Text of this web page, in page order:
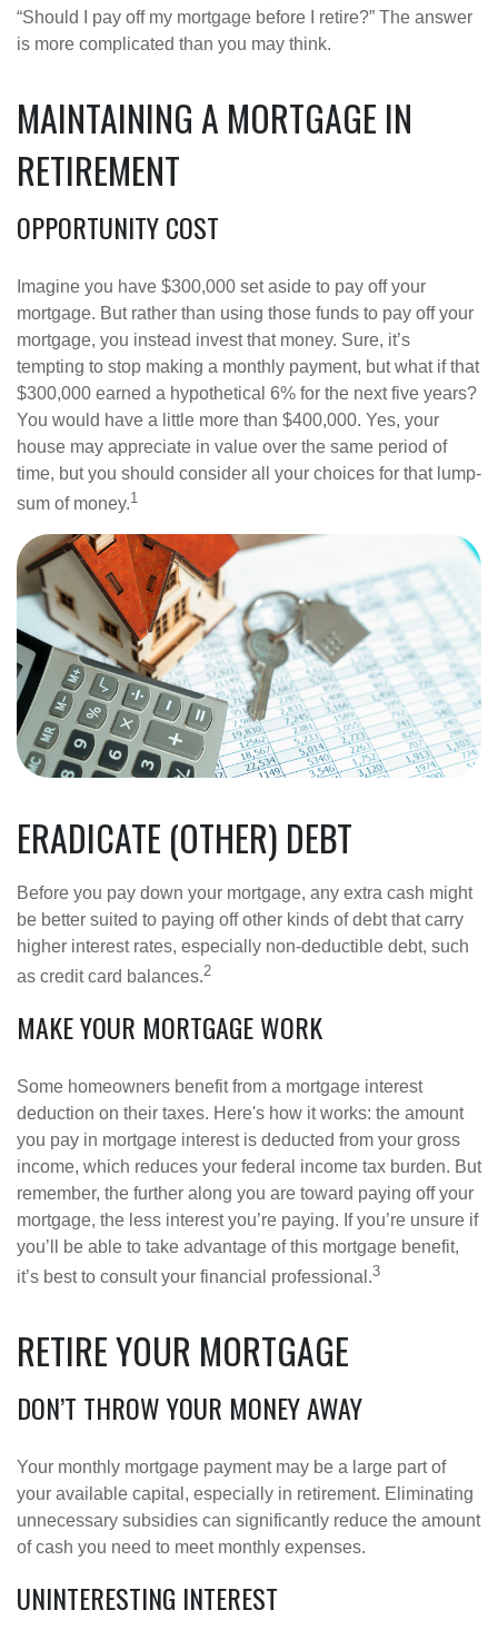
“Should I pay off my mortgage before I retire?” The answer
is more complicated than you may think.
MAINTAINING A MORTGAGE IN
RETIREMENT
OPPORTUNITY COST
Imagine you have $300,000 set aside to pay off your
mortgage. But rather than using those funds to pay off your
mortgage, you instead invest that money. Sure, it’s
tempting to stop making a monthly payment, but what if that
$300,000 earned a hypothetical 6% for the next five years?
You would have a little more than $400,000. Yes, your
house may appreciate in value over the same period of
time, but you should consider all your choices for that lump-
sum of money.1
ERADICATE (OTHER) DEBT
Before you pay down your mortgage, any extra cash might
be better suited to paying off other kinds of debt that carry
higher interest rates, especially non-deductible debt, such
as credit card balances.2
MAKE YOUR MORTGAGE WORK
Some homeowners benefit from a mortgage interest
deduction on their taxes. Here's how it works: the amount
you pay in mortgage interest is deducted from your gross
income, which reduces your federal income tax burden. But
remember, the further along you are toward paying off your
mortgage, the less interest you’re paying. If you’re unsure if
you’ll be able to take advantage of this mortgage benefit,
it’s best to consult your financial professional.3
RETIRE YOUR MORTGAGE
DON’T THROW YOUR MONEY AWAY
Your monthly mortgage payment may be a large part of
your available capital, especially in retirement. Eliminating
unnecessary subsidies can significantly reduce the amount
of cash you need to meet monthly expenses.
UNINTERESTING INTEREST